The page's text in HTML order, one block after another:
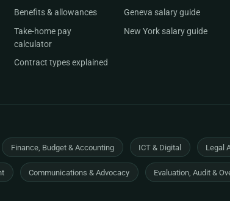
Benefits & allowances
Take-home pay
calculator
Contract types explained
Geneva salary guide
New York salary guide
Finance, Budget & Accounting ICT & Digital Legal
Communications & Advocacy Evaluation, Audit &